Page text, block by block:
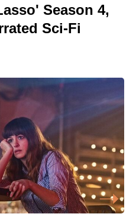
Season 4,
Sci-Fi